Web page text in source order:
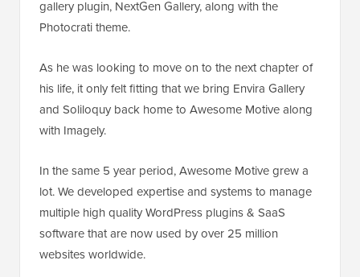
gallery plugin, NextGen Gallery, along with the
Photocrati theme.
As he was looking to move on to the next chapter of
his life, it only felt fitting that we bring Envira Gallery
and Soliloquy back home to Awesome Motive along
with Imagely.
In the same 5 year period, Awesome Motive grew a
lot. We developed expertise and systems to manage
multiple high quality WordPress plugins & SaaS
software that are now used by over 25 million
websites worldwide.